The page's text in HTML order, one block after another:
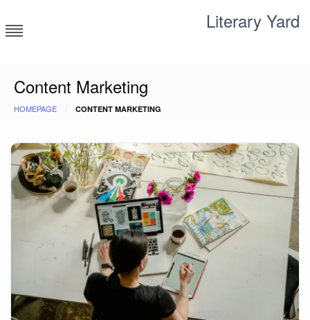
to
content
Literary Yard
Content Marketing
HOMEPAGE CONTENT MARKETING